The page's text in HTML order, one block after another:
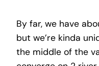
By far, we have
but we’re kinda
the middle of the